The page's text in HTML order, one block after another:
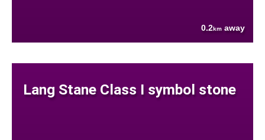
0.2km away
Lang Stane Class I symbol stone